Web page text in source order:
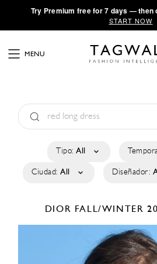
·Try Premium free for 7 days — then
START NOW
MENU
Tipo: All
Ciudad: All Diseñador:
DIOR FALL/WINTER